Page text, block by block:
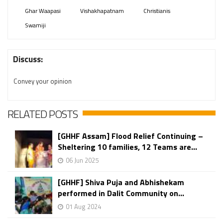
Ghar Waapasi Vishakhapatnam
Christianis
Swamiji
Discuss:
Convey your opinion
RELATED POSTS
[GHHF Assam] Flood Relief Continuing –
Sheltering 10 families, 12 Teams are...
06 Jun 2025
[GHHF] Shiva Puja and Abhishekam
performed in Dalit Community on...
01 Aug 2024